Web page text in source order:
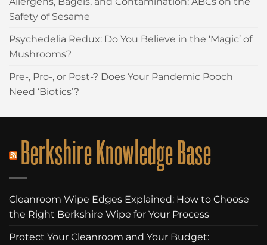
Safety of Sesame
Psychedelia Redux: Do You Believe in the ‘Magic’ of
Mushrooms?
Pre-, Pro-, or Post-? Does Your Pandemic Pooch
Need ‘Biotics’?
Berkshire Knowledge Base
Cleanroom Wipe Edges Explained: How to Choose
the Right Berkshire Wipe for Your Process
Protect Your Cleanroom and Your Budget: